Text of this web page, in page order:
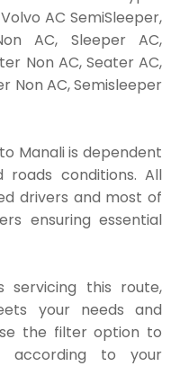
AC SemiSleeper,
AC, Sleeper AC,
Non AC, Seater AC,
Non AC, Semisleeper
Manali is dependent
roads conditions. All
drivers and most of
ensuring essential
this route,
your needs and
the filter option to
according to your